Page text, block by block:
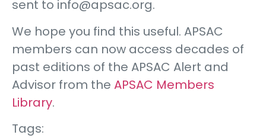
sent to info@apsac.org.
We hope you find this useful. APSAC
members can now access decades of
past editions of the APSAC Alert and
Advisor from the APSAC Members
Library.
Tags: